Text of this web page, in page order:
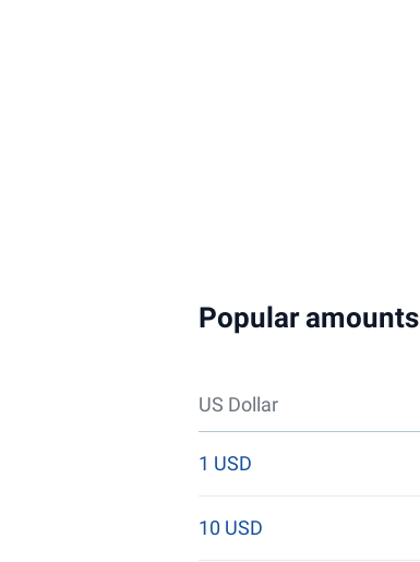
Popular amounts
US Dollar
1 USD
10 USD